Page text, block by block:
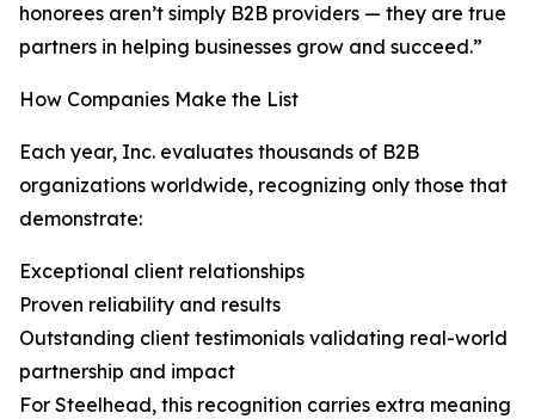
honorees aren’t simply B2B providers — they are true
partners in helping businesses grow and succeed.”
How Companies Make the List
Each year, Inc. evaluates thousands of B2B
organizations worldwide, recognizing only those that
demonstrate:
Exceptional client relationships
Proven reliability and results
Outstanding client testimonials validating real-world
partnership and impact
For Steelhead, this recognition carries extra meaning